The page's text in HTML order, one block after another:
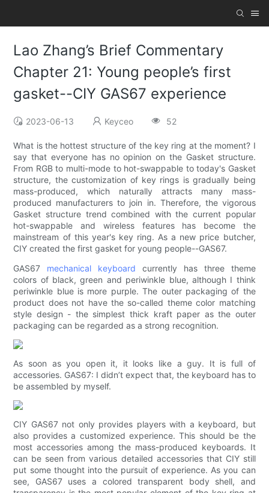
Lao Zhang’s Brief Commentary
Chapter 21: Young people’s first
gasket--CIY GAS67 experience
2023-06-13 Keyceo 52
What is the hottest structure of the key ring at the moment? I
say that everyone has no opinion on the Gasket structure.
From RGB to multi-mode to hot-swappable to today's Gasket
structure, the customization of key rings is gradually being
mass-produced, which naturally attracts many mass-
produced manufacturers to join in. Therefore, the vigorous
Gasket structure trend combined with the current popular
hot-swappable and wireless features has become the
mainstream of this year's key ring. As a new price butcher,
CIY created the first gasket for young people--GAS67.
GAS67 mechanical keyboard currently has three theme
colors of black, green and periwinkle blue, although I think
periwinkle blue is more purple. The outer packaging of the
product does not have the so-called theme color matching
style design - the simplest thick kraft paper as the outer
packaging can be regarded as a strong recognition.
As soon as you open it, it looks like a guy. It is full of
accessories. GAS67: I didn’t expect that, the keyboard has to
be assembled by myself.
CIY GAS67 not only provides players with a keyboard, but
also provides a customized experience. This should be the
most accessories among the mass-produced keyboards. It
can be seen from various detailed accessories that CIY still
put some thought into the pursuit of experience. As you can
see, GAS67 uses a colored transparent body shell, and